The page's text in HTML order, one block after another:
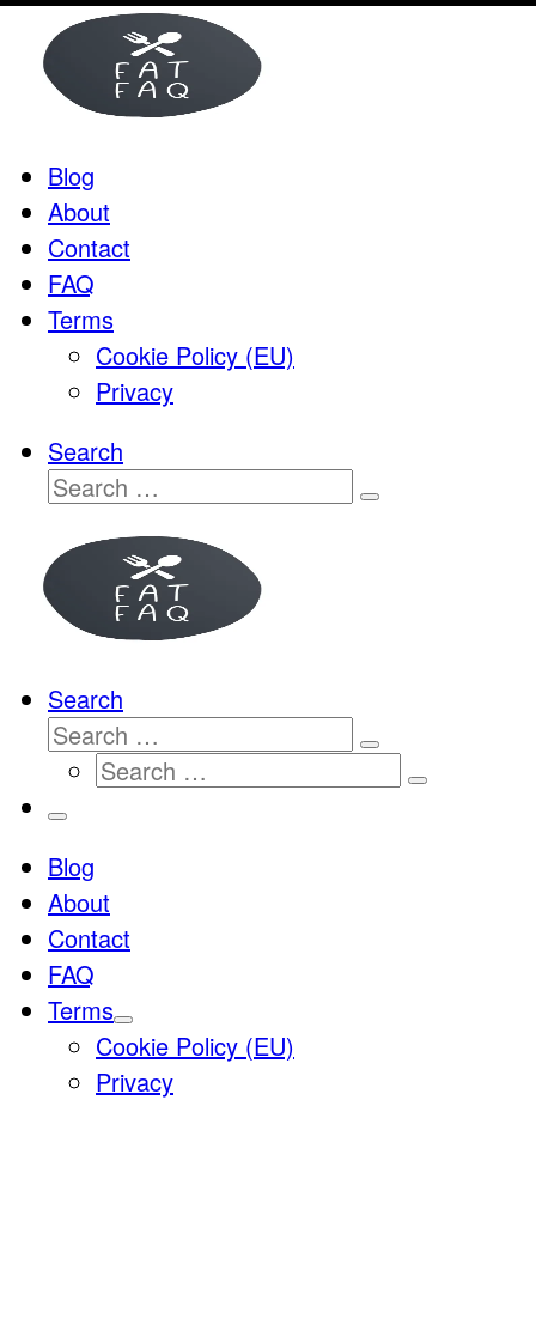
Skip
content
Blog
About
Contact
FAQ
Terms
Cookie Policy (EU)
Privacy
Search
Search
Search
Search
Search
Search
…
Search
Search
Menu
Blog
About
Contact
FAQ
Terms
Cookie Policy (EU)
Privacy